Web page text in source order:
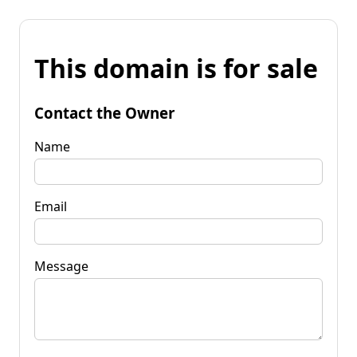
This domain is for sale
Contact the Owner
Name
Email
Message